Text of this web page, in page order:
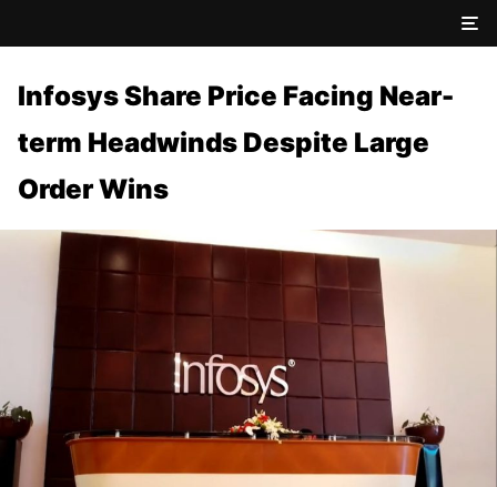
Infosys Share Price Facing Near-
term Headwinds Despite Large
Order Wins